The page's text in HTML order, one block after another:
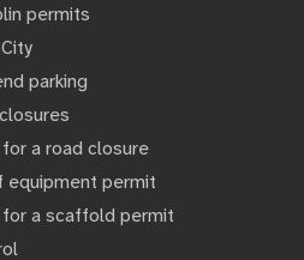
permits
parking
a road closure
equipment permit
a scaffold permit